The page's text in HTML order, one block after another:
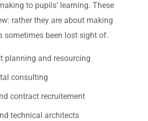
to pupils’ learning. These
rather they are about making
sometimes been lost sight of.
planning and resourcing
consulting
contract recruitement
technical architects